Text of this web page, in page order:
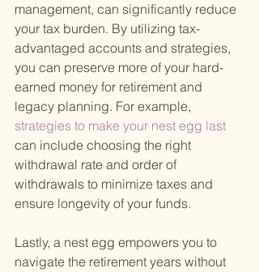
management, can significantly reduce
your tax burden. By utilizing tax-
advantaged accounts and strategies,
you can preserve more of your hard-
earned money for retirement and
legacy planning. For example,
strategies to make your nest egg last
can include choosing the right
withdrawal rate and order of
withdrawals to minimize taxes and
ensure longevity of your funds.
Lastly, a nest egg empowers you to
navigate the retirement years without